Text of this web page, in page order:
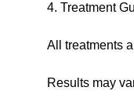
4. Treatment
All treatments
Results may